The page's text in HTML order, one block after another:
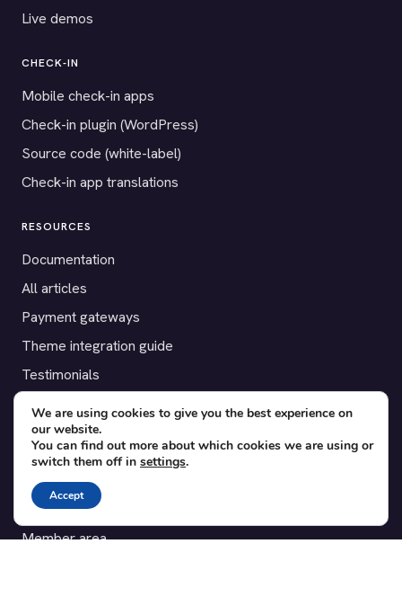
Live demos
CHECK-IN
Mobile check-in apps
Check-in plugin (WordPress)
Source code (white-label)
Check-in app translations
RESOURCES
Documentation
All articles
Payment gateways
Theme integration guide
Testimonials
SUPPORT
Contact
Blog
Translations
Member area
We are using cookies to give you the best experience on
our website.
You can find out more about which cookies we are using or
switch them off in settings.
Accept